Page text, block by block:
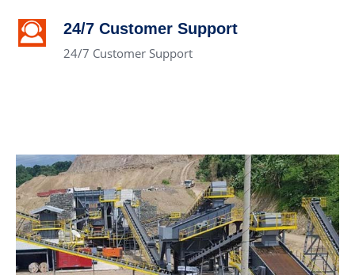
24/7 Customer Support
24/7 Customer Support